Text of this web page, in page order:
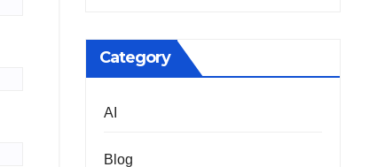
Category
AI
Blog